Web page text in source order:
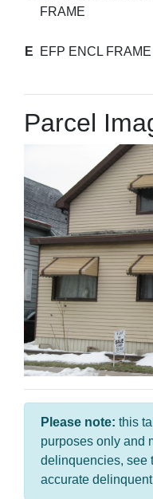
FRAME
E EFP ENCL
Parcel
Please note: this
purposes only and
delinquencies, see
accurate